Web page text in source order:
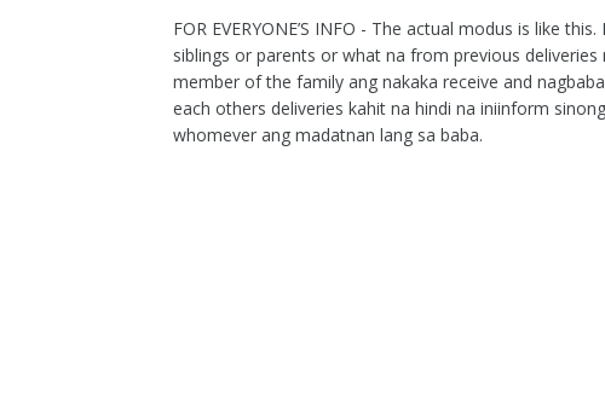
FOR EVERYONE’S INFO - The actual modus is like
siblings or parents or what na from previous
member of the family ang nakaka receive and
each others deliveries kahit na hindi na iniinform
whomever ang madatnan lang sa baba.